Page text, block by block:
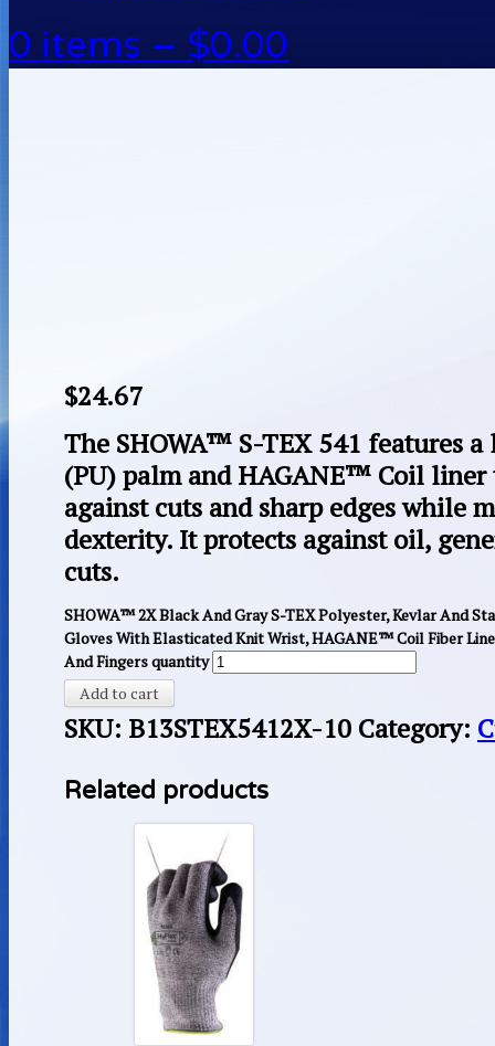
0 items – $0.00
$24.67
The SHOWA™ S-TEX 541 features
(PU) palm and HAGANE™ Coil
against cuts and sharp edges while
dexterity. It protects against oil,
cuts.
SHOWA™ 2X Black And Gray S-TEX Polyester, Kevlar And
Gloves With Elasticated Knit Wrist, HAGANE™ Coil Fiber
And Fingers quantity
Add to cart
SKU: B13STEX5412X-10 Category:
Related products